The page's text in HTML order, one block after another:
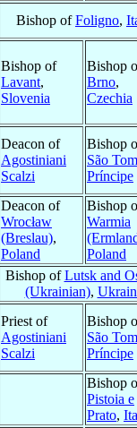
Bishop ofFoligno,
Bishop of
Lavant,
Slovenia
Bishop
Brno,
Czechia
Deacon of
Agostiniani
Scalzi
Bishop
São
Príncipe
Deacon of
Wrocław
(Breslau),
Poland
Bishop
Warmia
Poland
Bishop ofLutsk and
(Ukrainian),
Priest of
Agostiniani
Scalzi
Bishop
São
Príncipe
Bishop
Pistoia e
Prato,